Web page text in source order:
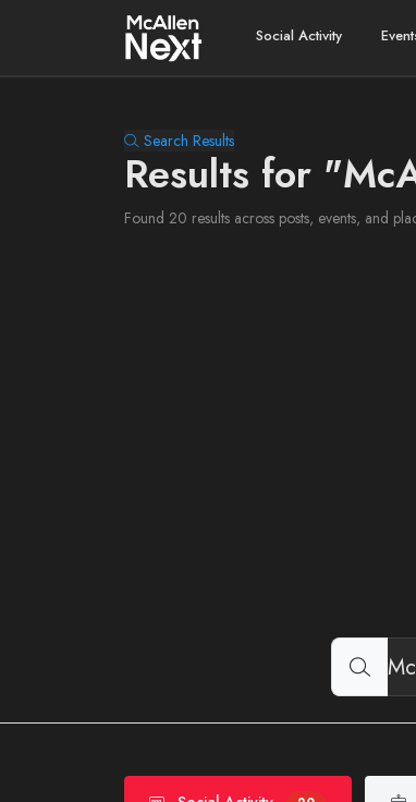
Social Activity
Search Results
Results for
Found 20 results across posts, events, and